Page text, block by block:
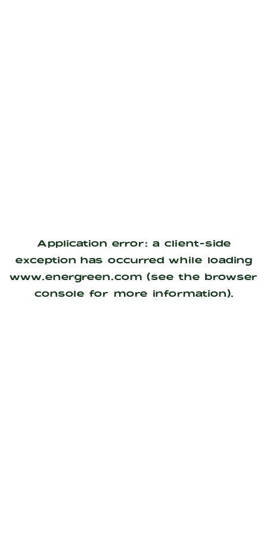
Application error: a client-side
exception has occurred while loading
www.energreen.com (see the browser
console for more information).